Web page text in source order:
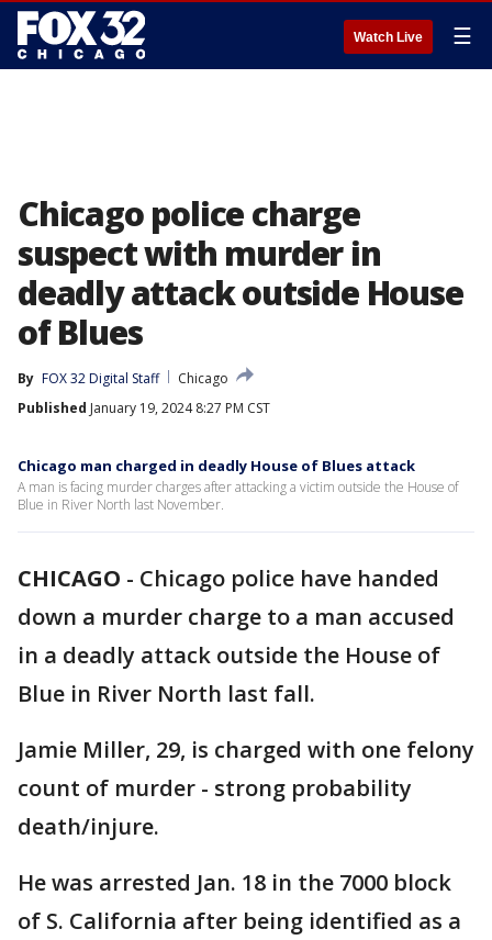
Watch Live ☰
Chicago police charge
suspect with murder in
deadly attack outside House
of Blues
By FOX 32 Digital Staff
Chicago
Published January 19, 2024 8:27 PM CST
Chicago man charged in deadly House of Blues attack
A man is facing murder charges after attacking a victim outside the House of
Blue in River North last November.
CHICAGO - Chicago police have handed
down a murder charge to a man accused
in a deadly attack outside the House of
Blue in River North last fall.
Jamie Miller, 29, is charged with one felony
count of murder - strong probability
death/injure.
He was arrested Jan. 18 in the 7000 block
of S. California after being identified as a